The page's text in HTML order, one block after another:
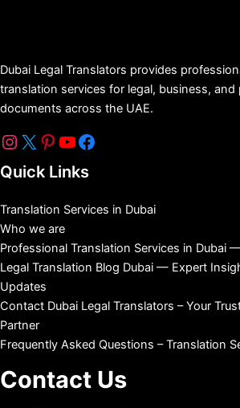
Dubai Legal Translators provides
translation services for legal, business, and
documents across the UAE.
Quick Links
Translation Services in Dubai
Who we are
Professional Translation Services in Dubai
Legal Translation Blog Dubai — Expert
Updates
Contact Dubai Legal Translators – Your
Partner
Frequently Asked Questions – Translation
Contact Us